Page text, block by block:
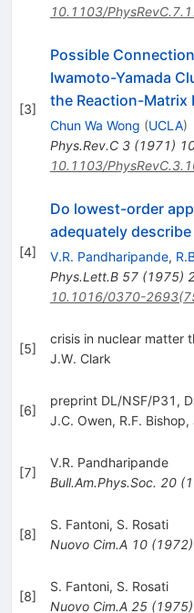
10.1103/
[3]
Possible
Iwamoto-Yamada
the Reaction-Matrix
Chun Wa Wong (UCLA)
Phys.Rev.C 3(1971)
10.1103/
[4]
Do lowest-order
adequately
V.R. Pandharipande,
Phys.Lett.B 57(1975)
10.1016/0370-
[5]
crisis in nuclear matter
J.W. Clark
[6]
preprint DL/NSF/P31,
J.C. Owen, R.F. Bishop,
[7]
V.R. Pandharipande
Bull.Am.Phys.Soc. 20(
[8]
S. Fantoni, S. Rosati
Nuovo Cim.A 10(1972)
[8]
S. Fantoni, S. Rosati
Nuovo Cim.A 25(1975)